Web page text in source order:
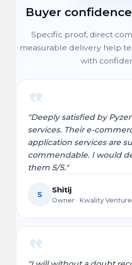
Buyer
Specific proof, direct
measurable delivery help
with
"Deeply satisfied by
services. Their e-
application services are
commendable. I would
them 5/5."
S Shitij
Owner · Kwality Venture